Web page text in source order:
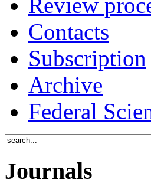
Contacts
Subscription
Archive
Federal
Journals